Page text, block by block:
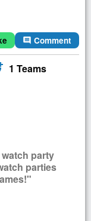
comment Comment
1 Teams
party
parties